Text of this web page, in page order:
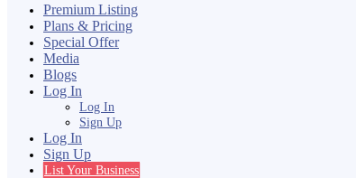
Premium Listing
Plans & Pricing
Special Offer
Media
Blogs
Log In
Log In
Sign Up
Log In
Sign Up
List Your Business